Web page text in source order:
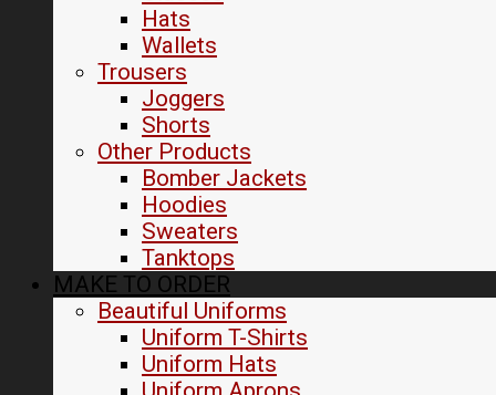
Hats
Wallets
Trousers
Joggers
Shorts
Other Products
Bomber Jackets
Hoodies
Sweaters
Tanktops
MAKE TO ORDER
Beautiful Uniforms
Uniform T-Shirts
Uniform Hats